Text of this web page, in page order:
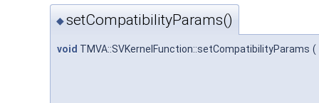
◆setCompatibilityParams()
void TMVA::SVKernelFunction::setCompatibilityParams (